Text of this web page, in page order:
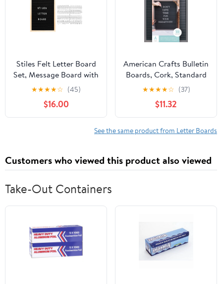
Stiles Felt Letter Board
Set, Message Board with
440 Letters, Numbers,
and Symbols for
Celebrations, Baby
Announcements, or
★★★★☆ (45)
$16.00
American Crafts Bulletin
Boards, Cork, Standard
Size
★★★★☆ (37)
$11.32
See the same product from Letter Boards
Customers who viewed this product also viewed
Take-Out Containers